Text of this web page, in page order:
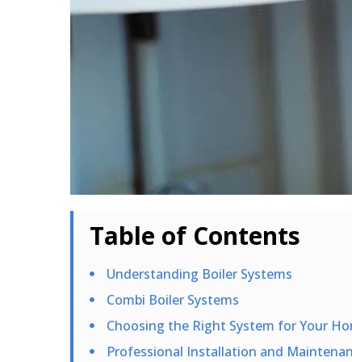
Table of Contents
Understanding Boiler Systems
Combi Boiler Systems
Choosing the Right System for Your
Professional Installation and